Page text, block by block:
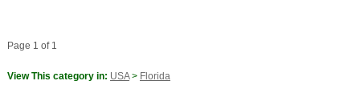
Page 1 of 1
View This category in: USA> Florida